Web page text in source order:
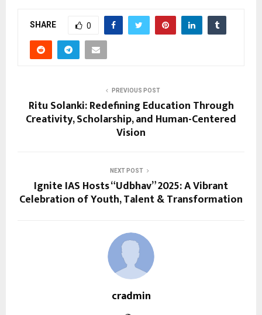
SHARE 0
PREVIOUS POST
Ritu Solanki: Redefining Education Through
Creativity, Scholarship, and Human-Centered
Vision
NEXT POST
Ignite IAS Hosts “Udbhav” 2025: A Vibrant
Celebration of Youth, Talent & Transformation
cradmin